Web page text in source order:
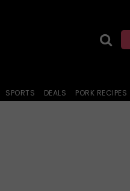
SPORTS DEALS PORK RECIPES